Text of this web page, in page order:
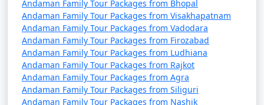
from Nongstoin
5 nights Andaman
Family Tour Package
from Nongstoin
5 nights and
6 days
Rs.
14999
6 nights Andaman
Family Tour Package
6 nights and
7 days
Andaman Family Tour Packages from Bhopal
Andaman Family Tour Packages from Visakhapatnam
Andaman Family Tour Packages from Vadodara
Andaman Family Tour Packages from Firozabad
Andaman Family Tour Packages from Ludhiana
Andaman Family Tour Packages from Rajkot
Andaman Family Tour Packages from Agra
Andaman Family Tour Packages from Siliguri
Andaman Family Tour Packages from Nashik